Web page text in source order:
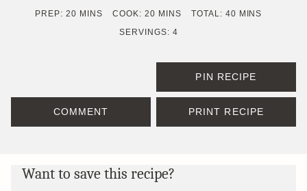
PREP: 20MINUTES
MINS COOK: 20MINUTES
MINS TOTAL: 40MINUTES
MINS
SERVINGS: 4
PIN RECIPE
COMMENT PRINT RECIPE
Want to save this recipe?